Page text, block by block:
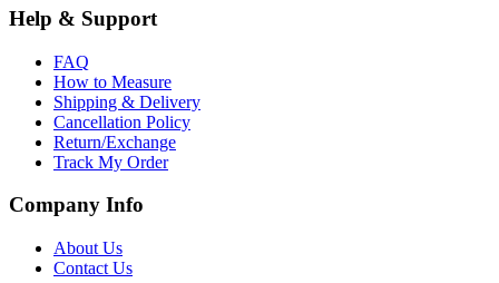
Help & Support
FAQ
How to Measure
Shipping & Delivery
Cancellation Policy
Return/Exchange
Track My Order
Company Info
About Us
Contact Us